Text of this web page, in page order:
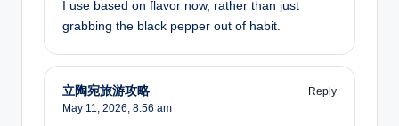
I use based on flavor now, rather than just
grabbing the black pepper out of habit.
立陶宛旅游攻略
Reply
May 11, 2026, 8:56 am